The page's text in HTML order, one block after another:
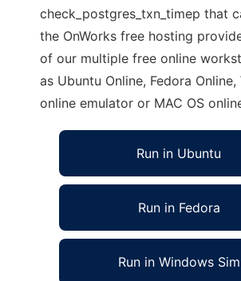
check_postgres_txn_timep that
the OnWorks free hosting
of our multiple free online
as Ubuntu Online, Fedora
online emulator or MAC OS
Run in Ubuntu
Run in Fedora
Run in Windows Sim